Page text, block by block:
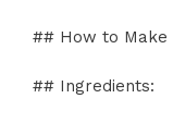
## How to Make
## Ingredients: